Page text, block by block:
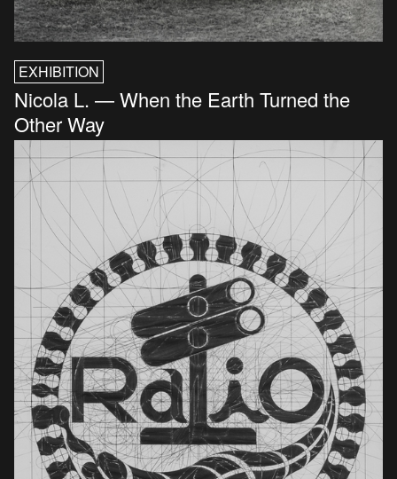
EXHIBITION
Nicola L. — When the Earth Turned the
Other Way